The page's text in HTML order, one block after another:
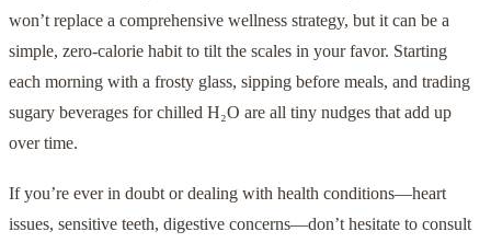
won’t replace a comprehensive wellness strategy, but it can be a
simple, zero-calorie habit to tilt the scales in your favor. Starting
each morning with a frosty glass, sipping before meals, and trading
sugary beverages for chilled H₂O are all tiny nudges that add up
over time.
If you’re ever in doubt or dealing with health conditions—heart
issues, sensitive teeth, digestive concerns—don’t hesitate to consult